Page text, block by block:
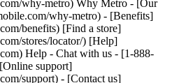
why-metro) Why Metro - [Our
why-metro) - [Benefits]
benefits) [Find a store]
stores/locator/) [Help]
Help - Chat with us - [1-888-
support]
support) - [Contact us]